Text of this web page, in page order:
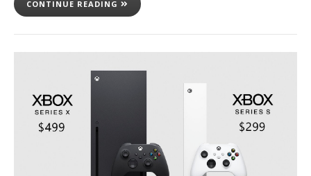
CONTINUE READING